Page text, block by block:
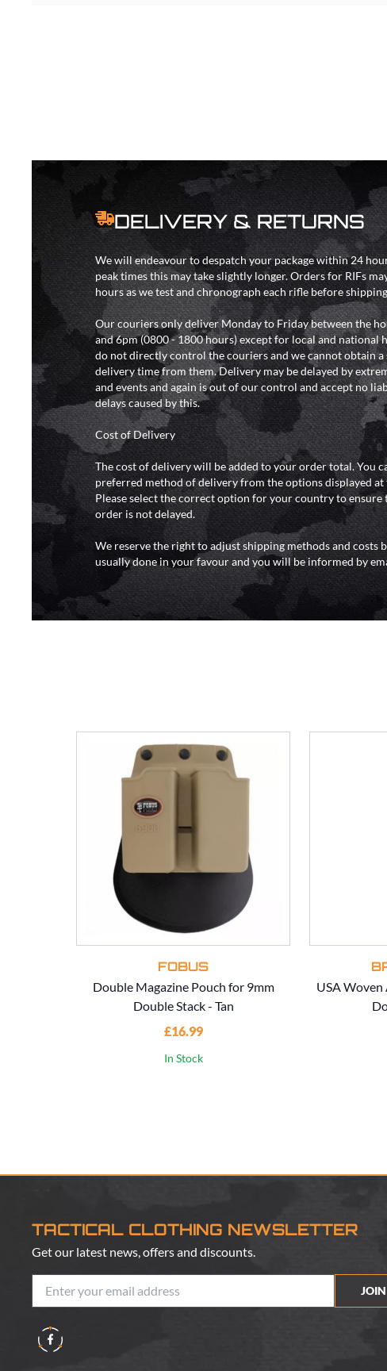
DELIVERY & RETURNS
We will endeavour to despatch your package within 24
peak times this may take slightly longer. Orders for RIFs
hours as we test and chronograph each rifle before
Our couriers only deliver Monday to Friday between the
and 6pm (0800 - 1800 hours) except for local and national
do not directly control the couriers and we cannot obtain a
delivery time from them. Delivery may be delayed by
and events and again is out of our control and accept no
delays caused by this.
Cost of Delivery
The cost of delivery will be added to your order total. You
preferred method of delivery from the options displayed at
Please select the correct option for your country to ensure
order is not delayed.
We reserve the right to adjust shipping methods and costs
usually done in your favour and you will be informed by
FOBUS
Double Magazine Pouch for 9mm
Double Stack - Tan
£16.99
In Stock
USA
TACTICAL CLOTHING NEWSLETTER
Get our latest news, offers and discounts.
JOIN